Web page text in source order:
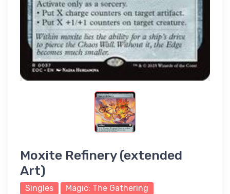
Moxite Refinery (extended
Art)
Singles Magic: The Gathering